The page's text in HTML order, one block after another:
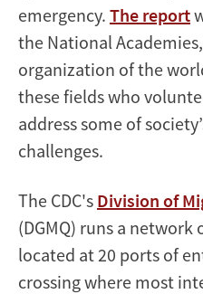
emergency. The report
the National
organization of the
these fields who
address some of
challenges.
The CDC's Division of
(DGMQ) runs a
located at 20 ports of
crossing where most